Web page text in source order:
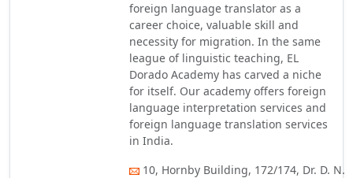
foreign language translator as a
career choice, valuable skill and
necessity for migration. In the same
league of linguistic teaching, EL
Dorado Academy has carved a niche
for itself. Our academy offers foreign
language interpretation services and
foreign language translation services
in India.
10, Hornby Building, 172/174, Dr. D. N.